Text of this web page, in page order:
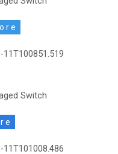
Switch